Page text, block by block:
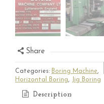
Share
Categories: Boring Machine,
Horizontal Boring, Jig Boring
Description